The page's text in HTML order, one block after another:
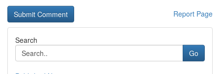
Report Page
Search
Go